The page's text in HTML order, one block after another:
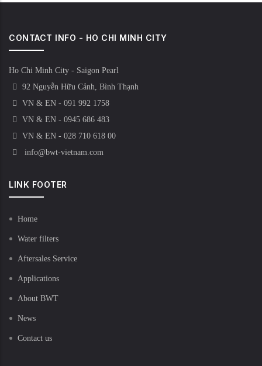
CONTACT INFO - HO CHI MINH CITY
Ho Chi Minh City - Saigon Pearl
92 Nguyễn Hữu Cảnh, Bình Thạnh
VN & EN - 091 992 1758
VN & EN - 0945 686 483
VN & EN - 028 710 618 00
info@bwt-vietnam.com
LINK FOOTER
Home
Water filters
Aftersales Service
Applications
About BWT
News
Contact us